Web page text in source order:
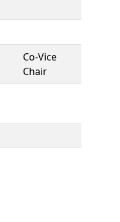
Co-Vice
Chair